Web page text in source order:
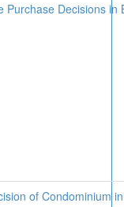
Purchase Decisions
of Condominium